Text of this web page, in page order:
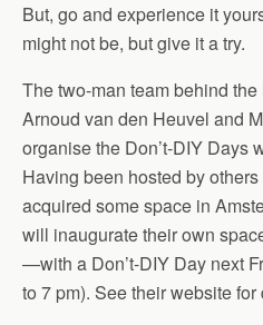
But, go and experience it
might not be, but give it a try.
The two-man team behind
Arnoud van den Heuvel and
organise the Don’t-DIY Days
Having been hosted by
acquired some space in
will inaugurate their own
—with a Don’t-DIY Day next
to 7 pm). See their website for